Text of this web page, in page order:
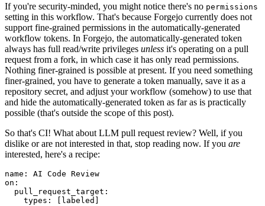
If you're security-minded, you might notice there's no permissions
setting in this workflow. That's because Forgejo currently does not
support fine-grained permissions in the automatically-generated
workflow tokens. In Forgejo, the automatically-generated token
always has full read/write privileges unless it's operating on a pull
request from a fork, in which case it has only read permissions.
Nothing finer-grained is possible at present. If you need something
finer-grained, you have to generate a token manually, save it as a
repository secret, and adjust your workflow (somehow) to use that
and hide the automatically-generated token as far as is practically
possible (that's outside the scope of this post).
So that's CI! What about LLM pull request review? Well, if you
dislike or are not interested in that, stop reading now. If you are
interested, here's a recipe:
name :
AI Code Review
on :
pull_request_target :
types : [ labeled ]